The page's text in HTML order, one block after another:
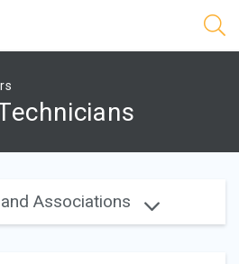
Associations